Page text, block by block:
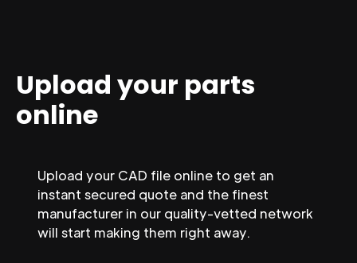
Upload your parts
online
Upload your CAD file online to get an
instant secured quote and the finest
manufacturer in our quality-vetted network
will start making them right away.